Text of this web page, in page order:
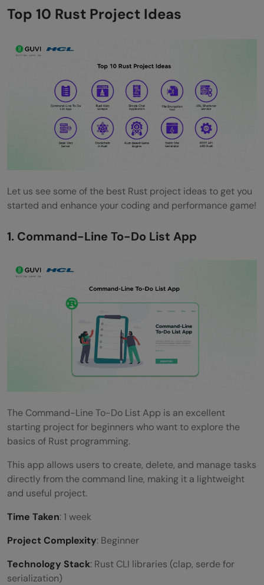
REST API with Rust
FAQs
What are the easy Rust project ideas for
beginners?
Why are Rust projects important for
beginners?
projects?
Which Rust project is recommended for
someone with no prior programming
How long does it typically take to
complete a beginner-level Rust project?
Top 10 Rust Project Ideas
Let us see some of the best Rust project ideas to get you
started and enhance your coding and performance game!
1. Command-Line To-Do List App
The Command-Line To-Do List App is an excellent
starting project for beginners who want to explore the
basics of Rust programming.
This app allows users to create, delete, and manage tasks
directly from the command line, making it a lightweight
and useful project.
Time Taken: 1 week
Project Complexity: Beginner
Technology Stack: Rust CLI libraries (clap, serde for
serialization)